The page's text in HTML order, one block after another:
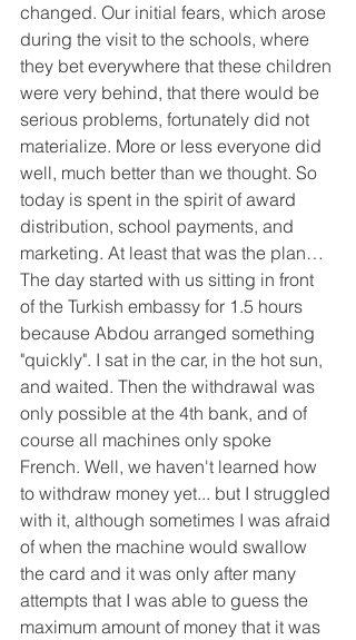
changed. Our initial fears, which arose
during the visit to the schools, where
they bet everywhere that these children
were very behind, that there would be
serious problems, fortunately did not
materialize. More or less everyone did
well, much better than we thought. So
today is spent in the spirit of award
distribution, school payments, and
marketing. At least that was the plan…
The day started with us sitting in front
of the Turkish embassy for 1.5 hours
because Abdou arranged something
"quickly". I sat in the car, in the hot sun,
and waited. Then the withdrawal was
only possible at the 4th bank, and of
course all machines only spoke
French. Well, we haven't learned how
to withdraw money yet... but I struggled
with it, although sometimes I was afraid
of when the machine would swallow
the card and it was only after many
attempts that I was able to guess the
maximum amount of money that it was